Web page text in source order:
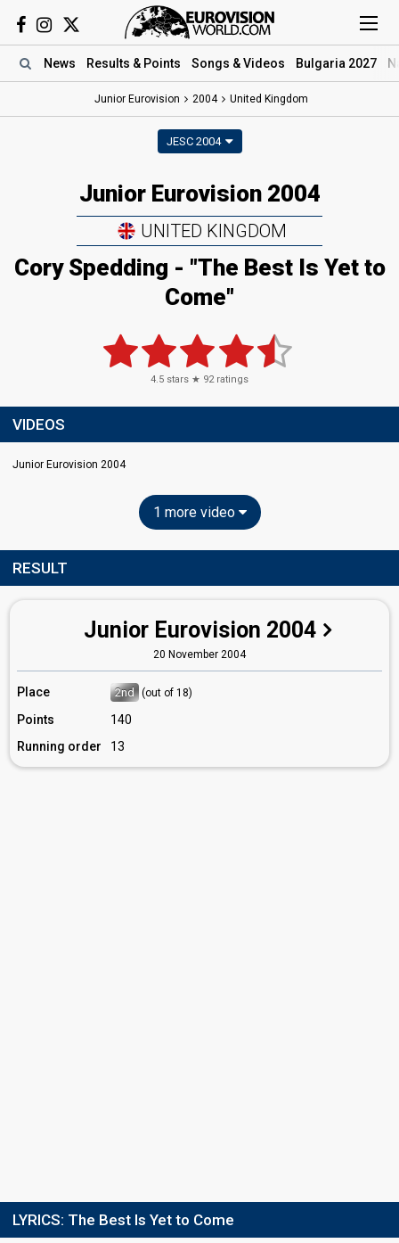
News Results & Points Songs & Videos Bulgaria 2027
Junior Eurovision 2004 United Kingdom
JESC 2004
Junior Eurovision 2004
UNITED KINGDOM
Cory Spedding - "The Best Is Yet to
Come"
4.5 stars ★ 92ratings
VIDEOS
Junior Eurovision 2004
1 more video
RESULT
Junior Eurovision 2004
20 November 2004
Place 2nd (out of 18)
Points
140
Running order
13
LYRICS: The Best Is Yet to Come